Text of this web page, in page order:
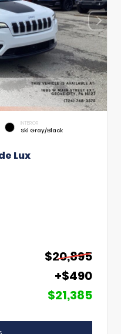
INTERIOR
Ski Gray/Black
Lux
$20,895
+$490
$21,385